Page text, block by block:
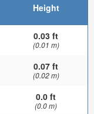
Height
0.03 ft
(0.01 m)
0.07 ft
(0.02 m)
0.0 ft
(0.0 m)